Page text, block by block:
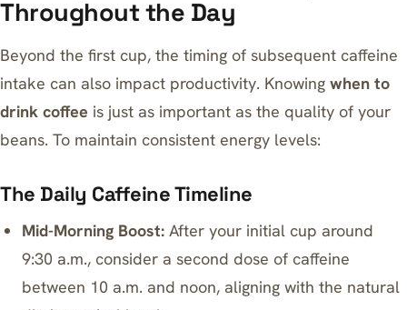
Throughout the Day
Beyond the first cup, the timing of subsequent caffeine
intake can also impact productivity. Knowing when to
drink coffee is just as important as the quality of your
beans. To maintain consistent energy levels:
The Daily Caffeine Timeline
Mid-Morning Boost: After your initial cup around
9:30 a.m., consider a second dose of caffeine
between 10 a.m. and noon, aligning with the natural